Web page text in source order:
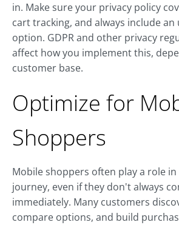
in. Make sure your privacy policy
cart tracking, and always include
option. GDPR and other privacy
affect how you implement this,
customer base.
Optimize for
Shoppers
Mobile shoppers often play a role
journey, even if they don't always
immediately. Many customers
compare options, and build